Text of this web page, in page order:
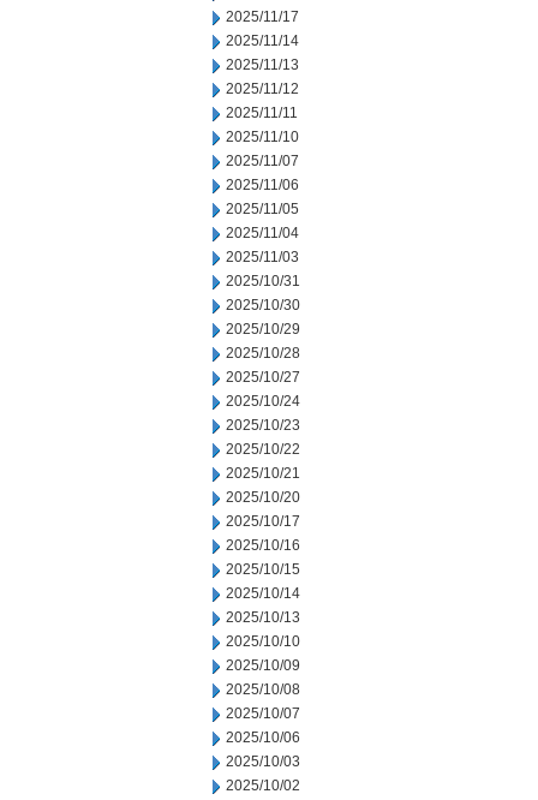
2025/11/17
2025/11/14
2025/11/13
2025/11/12
2025/11/11
2025/11/10
2025/11/07
2025/11/06
2025/11/05
2025/11/04
2025/11/03
2025/10/31
2025/10/30
2025/10/29
2025/10/28
2025/10/27
2025/10/24
2025/10/23
2025/10/22
2025/10/21
2025/10/20
2025/10/17
2025/10/16
2025/10/15
2025/10/14
2025/10/13
2025/10/10
2025/10/09
2025/10/08
2025/10/07
2025/10/06
2025/10/03
2025/10/02